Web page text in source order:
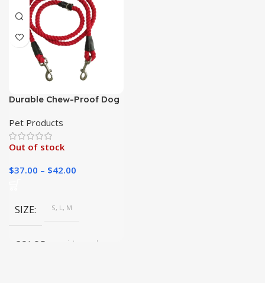
Durable Chew-Proof Dog
Pet Products
Out of stock
$37.00 – $42.00
SIZE S, L, M
COLOR picture color